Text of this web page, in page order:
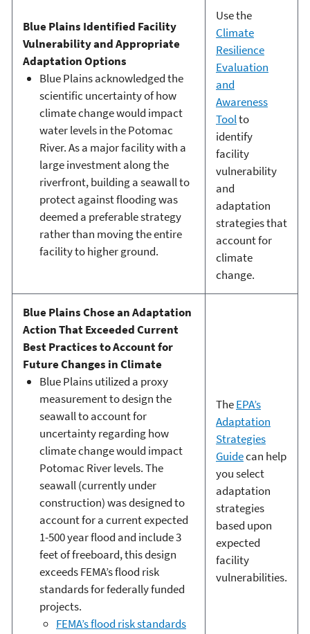
Blue Plains Identified Facility
Vulnerability and Appropriate
Adaptation Options
Blue Plains acknowledged the
scientific uncertainty of how
climate change would impact
water levels in the Potomac
River. As a major facility with a
large investment along the
riverfront, building a seawall to
protect against flooding was
deemed a preferable strategy
rather than moving the entire
facility to higher ground.
Use the
Climate
Resilience
Evaluation
and
Awareness
Toolto
identify
facility
vulnerability
and
adaptation
strategies that
account for
climate
change.
Blue Plains Chose an Adaptation
Action That Exceeded Current
Best Practices to Account for
Future Changes in Climate
Blue Plains utilized a proxy
measurement to design the
seawall to account for
uncertainty regarding how
climate change would impact
Potomac River levels. The
seawall (currently under
construction) was designed to
account for a current expected
1-500 year flood and include 3
feet of freeboard, this design
exceeds FEMA’s flood risk
standards for federally funded
projects.
FEMA’s flood risk standards
TheEPA’s
Adaptation
Strategies
Guidecan help
you select
adaptation
strategies
based upon
expected
facility
vulnerabilities.